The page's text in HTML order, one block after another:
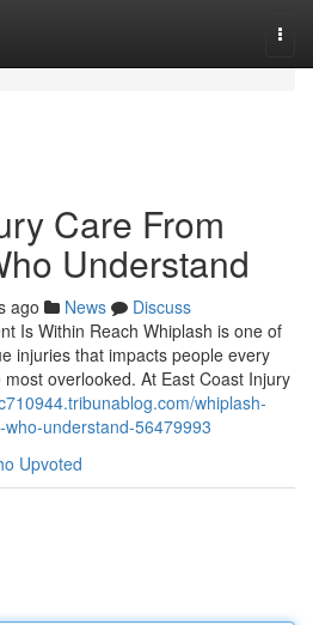
Care From
Understand
ago News
Discuss
Is Within Reach Whiplash is one of
injuries that impacts people every
overlooked. At East Coast Injury
whiplash-
understand-56479993
Upvoted